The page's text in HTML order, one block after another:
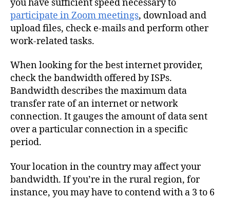
you have sufficient speed necessary to
participate in Zoom meetings, download and
upload files, check e-mails and perform other
work-related tasks.
When looking for the best internet provider,
check the bandwidth offered byISPs.
Bandwidth describes the maximum data
transfer rate of an internet or network
connection. It gauges the amount of data sent
over a particular connection in a specific
period.
Your location in the country may affect your
bandwidth. If you’re in the rural region, for
instance, you may have to contend with a 3 to 6